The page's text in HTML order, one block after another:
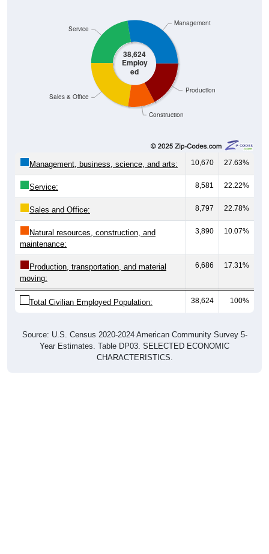
38,624
Employ
ed
Construction
Production
Sales & Office
Service
Management
Management, business, science, and arts: 10,670 27.63%
Service: 8,581 22.22%
Sales and Office: 8,797 22.78%
Natural resources, construction, and
maintenance:
3,890 10.07%
Production, transportation, and material
moving:
6,686 17.31%
Total Civilian Employed Population: 38,624 100%
Source: U.S. Census 2020-2024 American Community Survey 5-
Year Estimates. Table DP03. SELECTED ECONOMIC
CHARACTERISTICS.